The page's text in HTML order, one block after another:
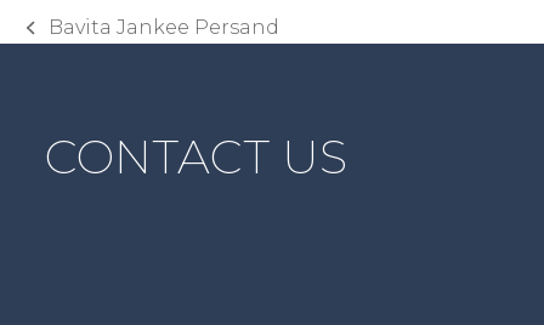
previous
Bavita Jankee Persand
CONTACT US